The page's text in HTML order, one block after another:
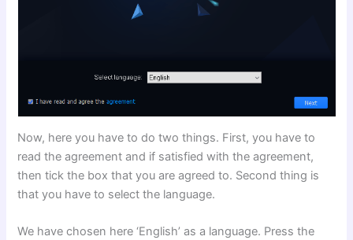
Now, here you have to do two things. First, you have to
read the agreement and if satisfied with the agreement,
then tick the box that you are agreed to. Second thing is
that you have to select the language.
We have chosen here ‘English’ as a language. Press the